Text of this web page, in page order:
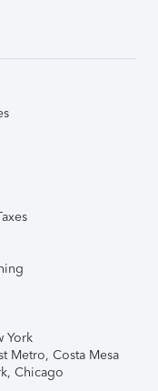
York
Metro, Costa Mesa
Chicago